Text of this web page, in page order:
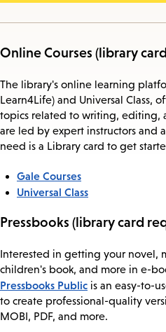
Online Courses (library
The library's online learning
Learn4Life) and Universal Class,
topics related to writing, editing,
are led by expert instructors and
need is a Library card to get
Gale Courses
Universal Class
Pressbooks (library card
Interested in getting your novel,
children's book, and more in e-
Pressbooks Public is an easy-to-
to create professional-quality
MOBI, PDF, and more.